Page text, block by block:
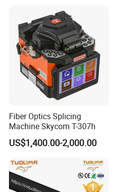
Fiber Optics Splicing
Machine Skycom T-307h
US$1,400.00-2,000.00